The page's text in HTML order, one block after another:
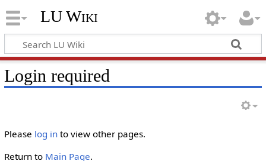
LU Wiki
Login required
Please log into view other pages.
Return to Main Page.